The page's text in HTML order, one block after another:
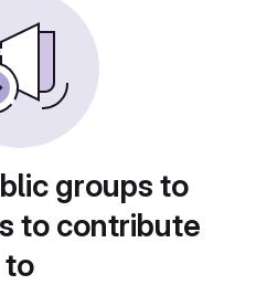
groups to
to contribute
to